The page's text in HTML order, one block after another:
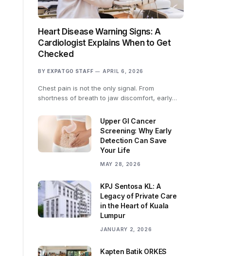
Heart Disease Warning Signs: A
Cardiologist Explains When to Get
Checked
BY EXPATGO STAFF APRIL 6, 2026
Chest pain is not the only signal. From
shortness of breath to jaw discomfort, early…
Upper GI Cancer
Screening: Why Early
Detection Can Save
Your Life
MAY 28, 2026
KPJ Sentosa KL: A
Legacy of Private Care
in the Heart of Kuala
Lumpur
JANUARY 2, 2026
Kapten Batik ORKES